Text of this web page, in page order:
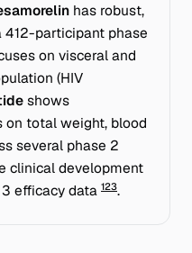
has robust,
participant phase
on visceral and
(HIV
shows
on total weight, blood
several phase 2
clinical development
efficacy data 123.